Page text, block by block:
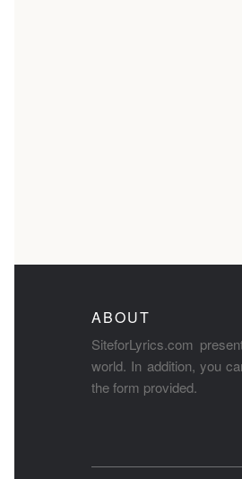
ABOUT
SiteforLyrics.com
world. In addition, you
the form provided.